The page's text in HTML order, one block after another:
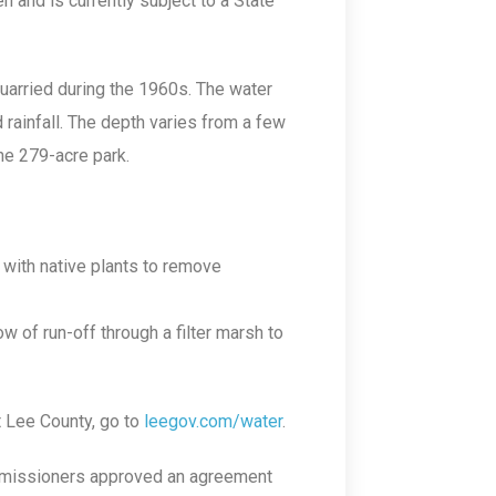
during the 1960s. The water
The depth varies from a few
279-acre park.
native plants to remove
of run-off through a filter marsh to
County, go to leegov.com/water.
approved an agreement